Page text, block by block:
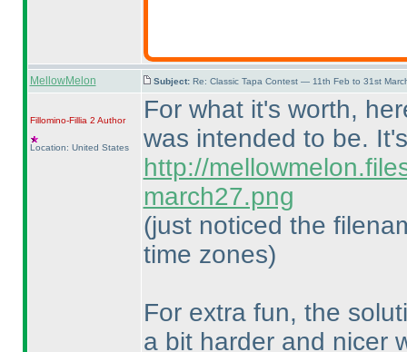
MellowMelon Subject: Re: Classic Tapa Contest — 11th Feb to 31st
Fillomino-Fillia 2 Author
Location: United States
For what it's worth,
was intended to be.
http://
march27.png
(just noticed the
time zones)
For extra fun, the
a bit harder and nicer